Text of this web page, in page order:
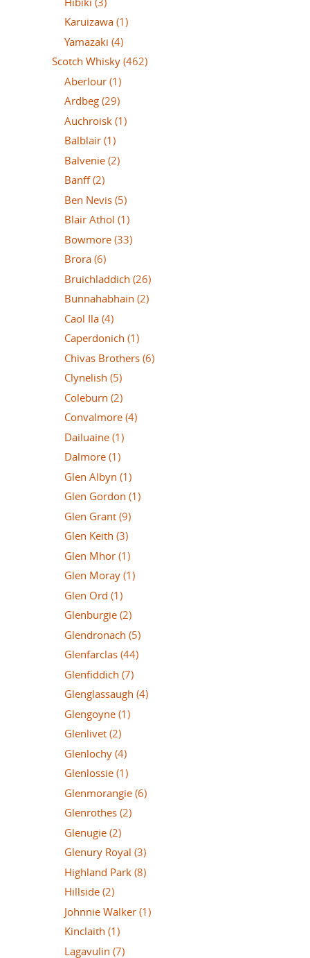
Karuizawa (1)
Yamazaki (4)
Scotch Whisky (462)
Aberlour (1)
Ardbeg (29)
Auchroisk (1)
Balblair (1)
Balvenie (2)
Banff (2)
Ben Nevis (5)
Blair Athol (1)
Bowmore (33)
Brora (6)
Bruichladdich (26)
Bunnahabhain (2)
Caol Ila (4)
Caperdonich (1)
Chivas Brothers (6)
Clynelish (5)
Coleburn (2)
Convalmore (4)
Dailuaine (1)
Dalmore (1)
Glen Albyn (1)
Glen Gordon (1)
Glen Grant (9)
Glen Keith (3)
Glen Mhor (1)
Glen Moray (1)
Glen Ord (1)
Glenburgie (2)
Glendronach (5)
Glenfarclas (44)
Glenfiddich (7)
Glenglassaugh (4)
Glengoyne (1)
Glenlivet (2)
Glenlochy (4)
Glenlossie (1)
Glenmorangie (6)
Glenrothes (2)
Glenugie (2)
Glenury Royal (3)
Highland Park (8)
Hillside (2)
Johnnie Walker (1)
Kinclaith (1)
Lagavulin (7)